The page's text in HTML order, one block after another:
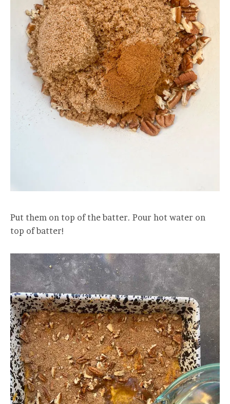
Put them on top of the batter. Pour hot water on
top of batter!